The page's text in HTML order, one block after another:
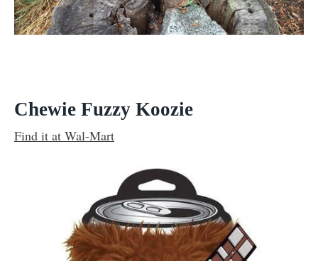
Chewie Fuzzy Koozie
Find it at Wal-Mart